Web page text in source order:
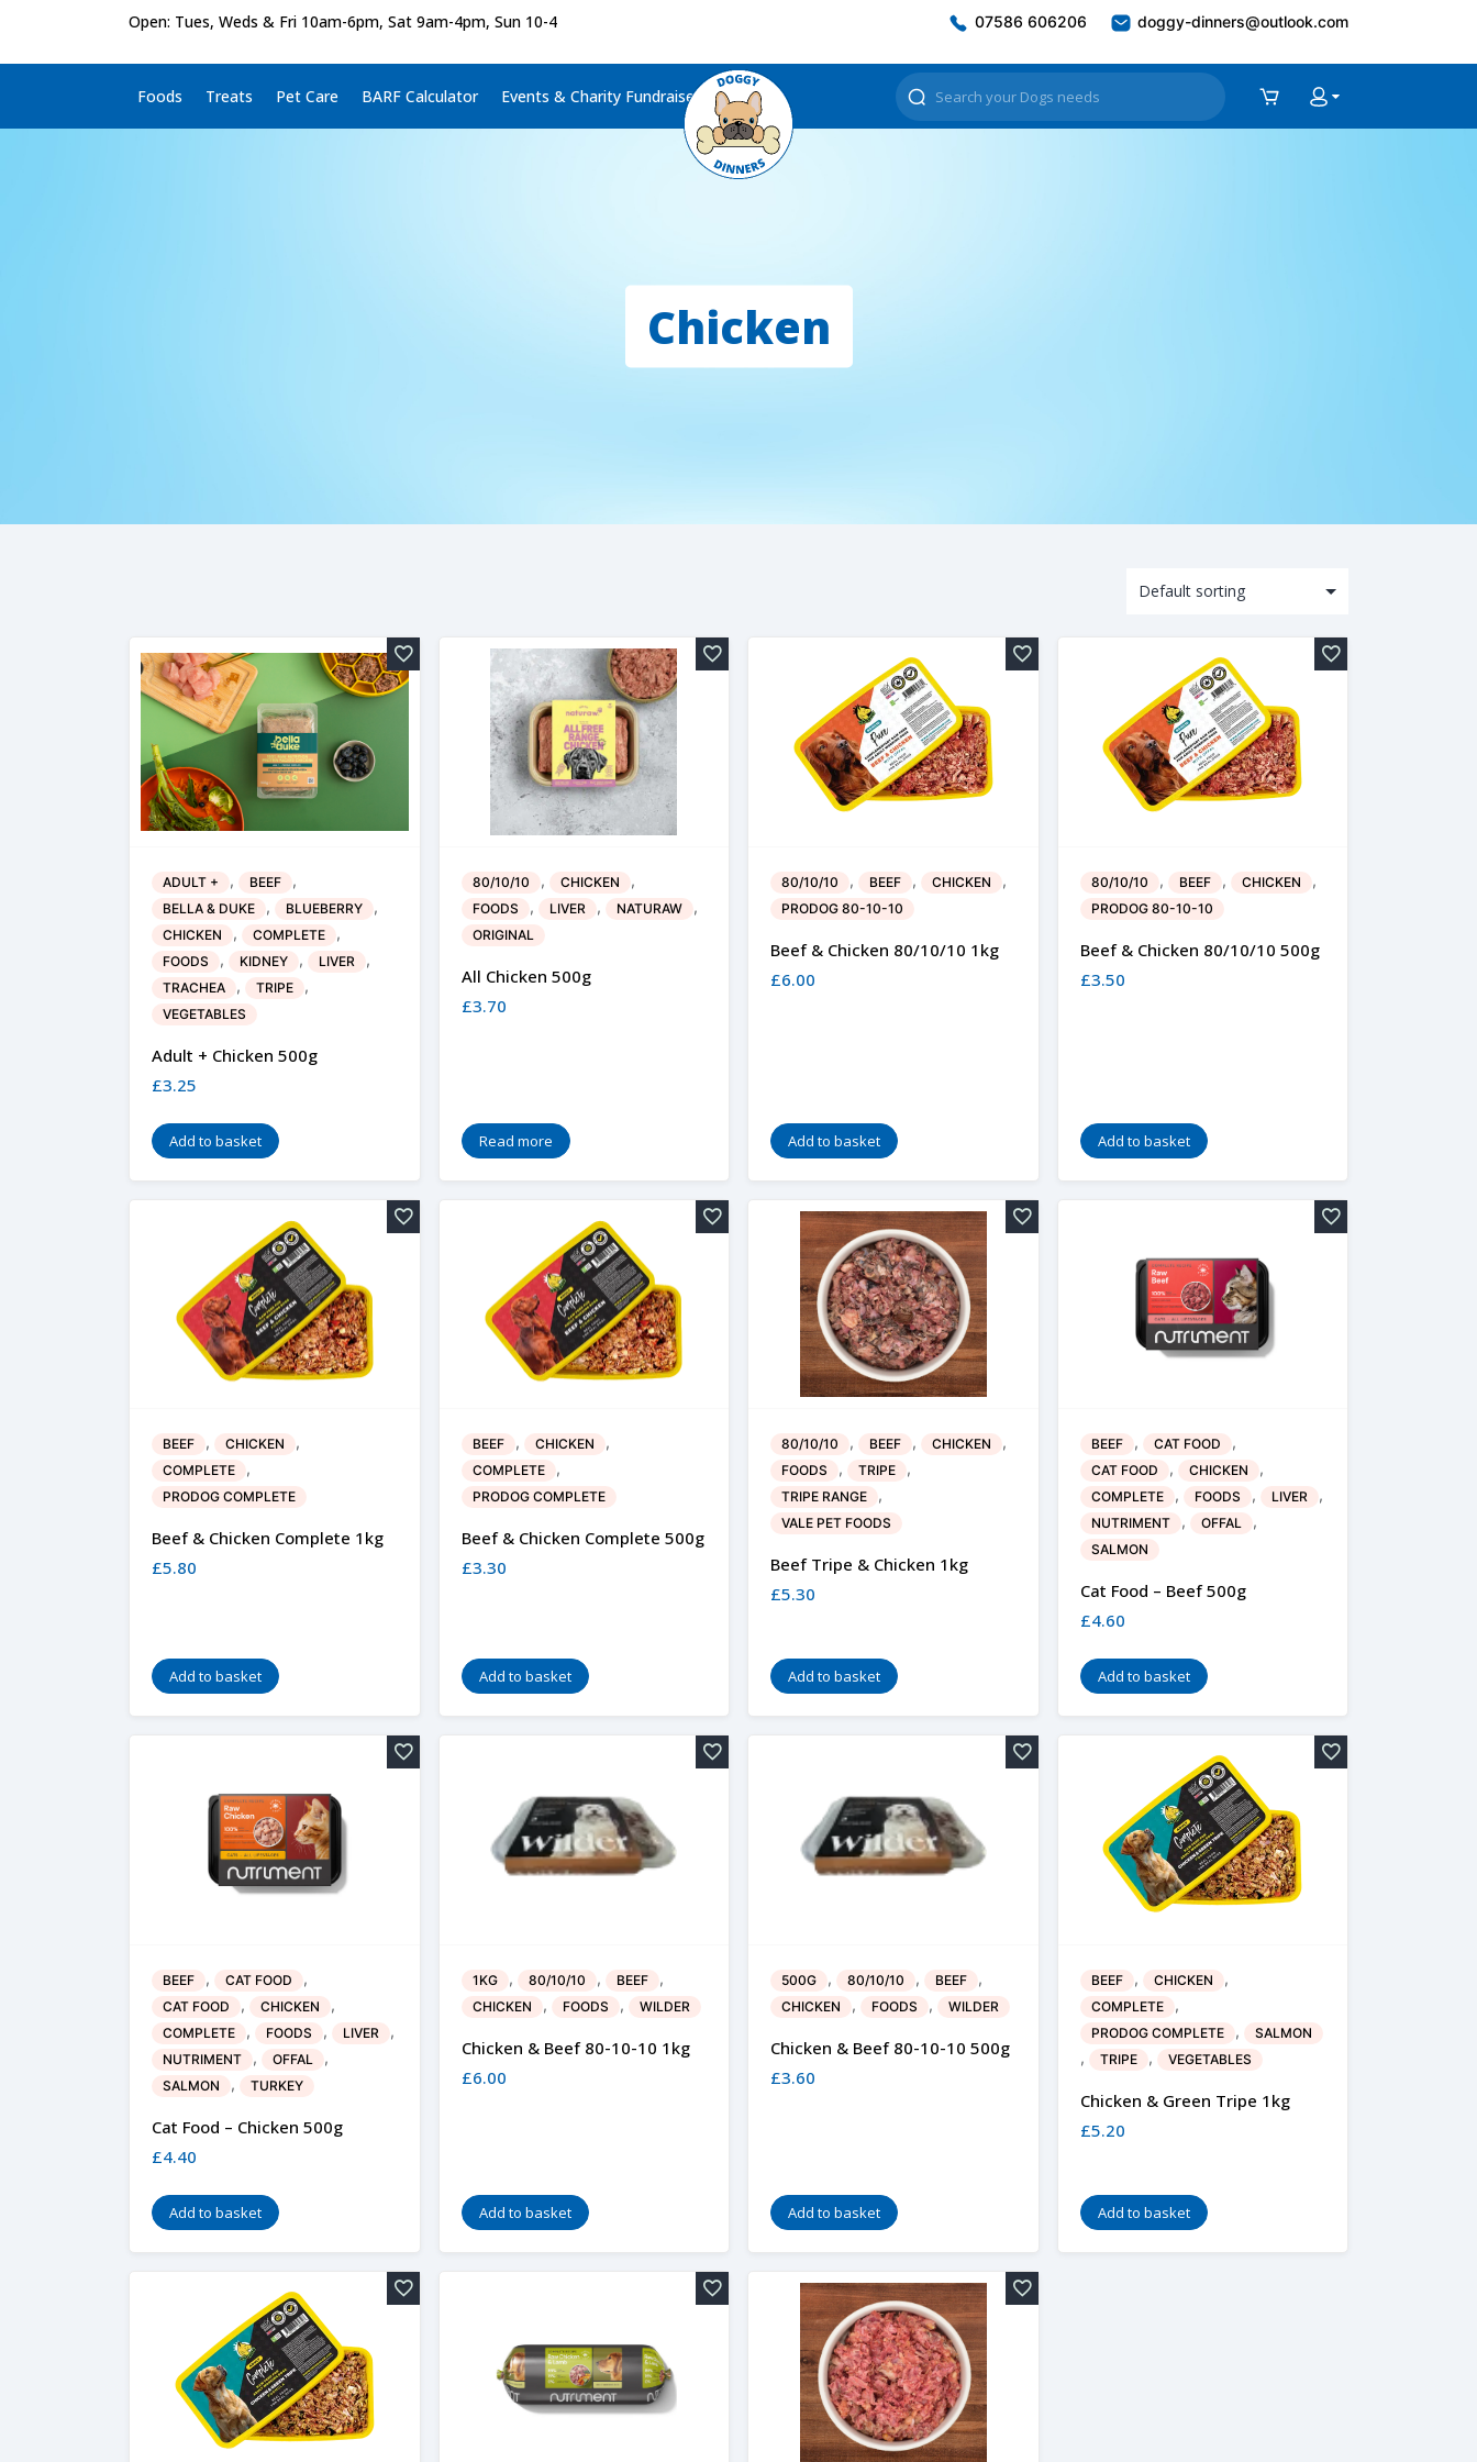
Open: Tues, Weds & Fri 10am-6pm, Sat 9am-4pm, Sun 10-4 07586 606206 doggy-dinners@outlook.com
Foods Treats Pet Care BARF Calculator Events & Charity Fundraisers
Chicken
ADULT + , BEEF ,
BELLA & DUKE , BLUEBERRY ,
CHICKEN , COMPLETE ,
FOODS , KIDNEY , LIVER ,
TRACHEA , TRIPE ,
VEGETABLES
Adult + Chicken 500g
£3.25
Add to basket
80/10/10 , CHICKEN ,
FOODS , LIVER , NATURAW ,
ORIGINAL
All Chicken 500g
£3.70
Read more
80/10/10 , BEEF , CHICKEN ,
PRODOG 80-10-10
Beef & Chicken 80/10/10 1kg
£6.00
Add to basket
80/10/10 , BEEF , CHICKEN ,
PRODOG 80-10-10
Beef & Chicken 80/10/10 500g
£3.50
Add to basket
BEEF , CHICKEN ,
COMPLETE ,
PRODOG COMPLETE
Beef & Chicken Complete 1kg
£5.80
Add to basket
BEEF , CHICKEN ,
COMPLETE ,
PRODOG COMPLETE
Beef & Chicken Complete 500g
£3.30
Add to basket
80/10/10 , BEEF , CHICKEN ,
FOODS , TRIPE ,
TRIPE RANGE ,
VALE PET FOODS
Beef Tripe & Chicken 1kg
£5.30
Add to basket
BEEF , CAT FOOD ,
CAT FOOD , CHICKEN ,
COMPLETE , FOODS , LIVER ,
NUTRIMENT , OFFAL ,
SALMON
Cat Food – Beef 500g
£4.60
Add to basket
BEEF , CAT FOOD ,
CAT FOOD , CHICKEN ,
COMPLETE , FOODS , LIVER ,
NUTRIMENT , OFFAL ,
SALMON , TURKEY
Cat Food – Chicken 500g
£4.40
Add to basket
1KG , 80/10/10 , BEEF ,
CHICKEN , FOODS , WILDER
Chicken & Beef 80-10-10 1kg
£6.00
Add to basket
500G , 80/10/10 , BEEF ,
CHICKEN , FOODS , WILDER
Chicken & Beef 80-10-10 500g
£3.60
Add to basket
BEEF , CHICKEN ,
COMPLETE ,
PRODOG COMPLETE , SALMON
, TRIPE , VEGETABLES
Chicken & Green Tripe 1kg
£5.20
Add to basket